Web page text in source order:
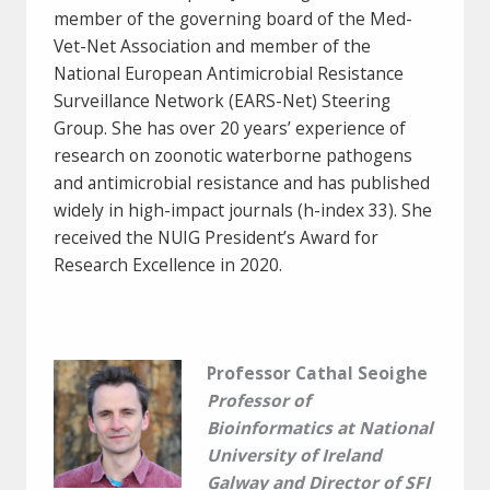
member of the governing board of the Med-
Vet-Net Association and member of the
National European Antimicrobial Resistance
Surveillance Network (EARS-Net) Steering
Group. She has over 20 years’ experience of
research on zoonotic waterborne pathogens
and antimicrobial resistance and has published
widely in high-impact journals (h-index 33). She
received the NUIG President’s Award for
Research Excellence in 2020.
Professor Cathal Seoighe
Professor of
Bioinformatics at National
University of Ireland
Galway and Director of SFI